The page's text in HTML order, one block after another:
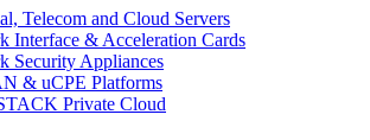
Telecom and Cloud Servers
Interface & Acceleration Cards
Security Appliances
& uCPE Platforms
Private Cloud